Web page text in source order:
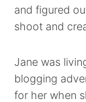
and figured
shoot and
Jane was
blogging
for her when